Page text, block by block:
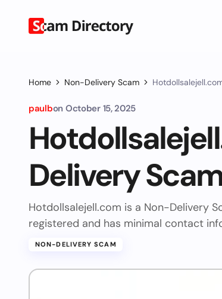
Home Non-Delivery Scam
paulbon October 15, 2025
Delivery
Hotdollsalejell.com is a Non-Delivery
registered and has minimal contact
NON-DELIVERY SCAM